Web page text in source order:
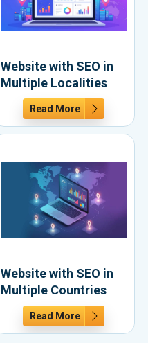
Website with SEO in
Multiple Localities
Read More
Website with SEO in
Multiple Countries
Read More